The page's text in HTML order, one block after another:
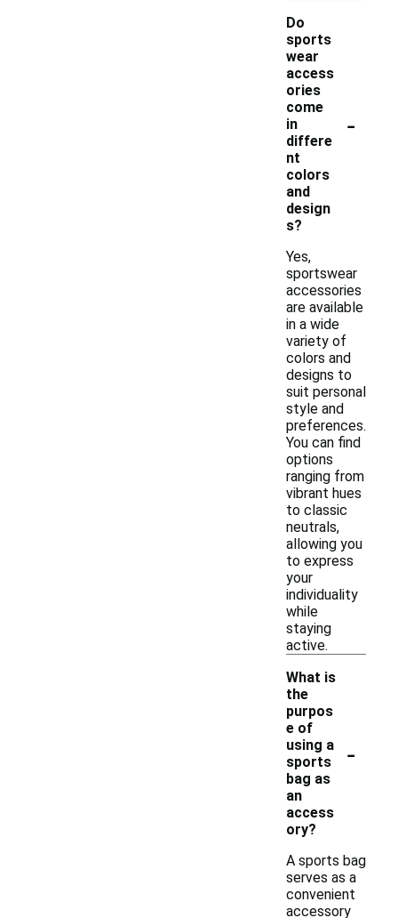
Do
sports
wear
access
ories
come
in
differe
nt
colors
and
design
s?
-
Yes,
sportswear
accessories
are available
in a wide
variety of
colors and
designs to
suit personal
style and
preferences.
You can find
options
ranging from
vibrant hues
to classic
neutrals,
allowing you
to express
your
individuality
while
staying
active.
What is
the
purpos
e of
using a
sports
bag as
an
access
ory?
-
A sports bag
serves as a
convenient
accessory